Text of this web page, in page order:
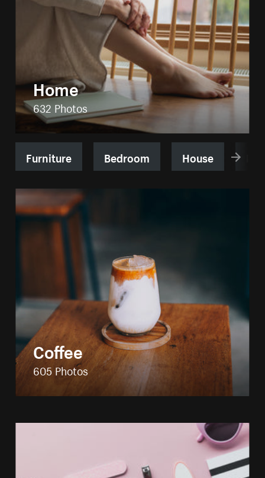
Home
632 Photos
Furniture Bedroom House
Coffee
605 Photos